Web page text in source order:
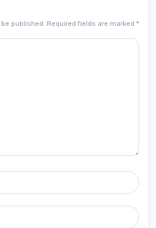
published. Required fields are marked *